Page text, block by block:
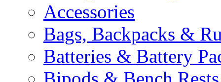
Accessories
Bags, Backpacks &
Batteries & Battery